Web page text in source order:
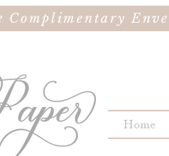
Complimentary
Home